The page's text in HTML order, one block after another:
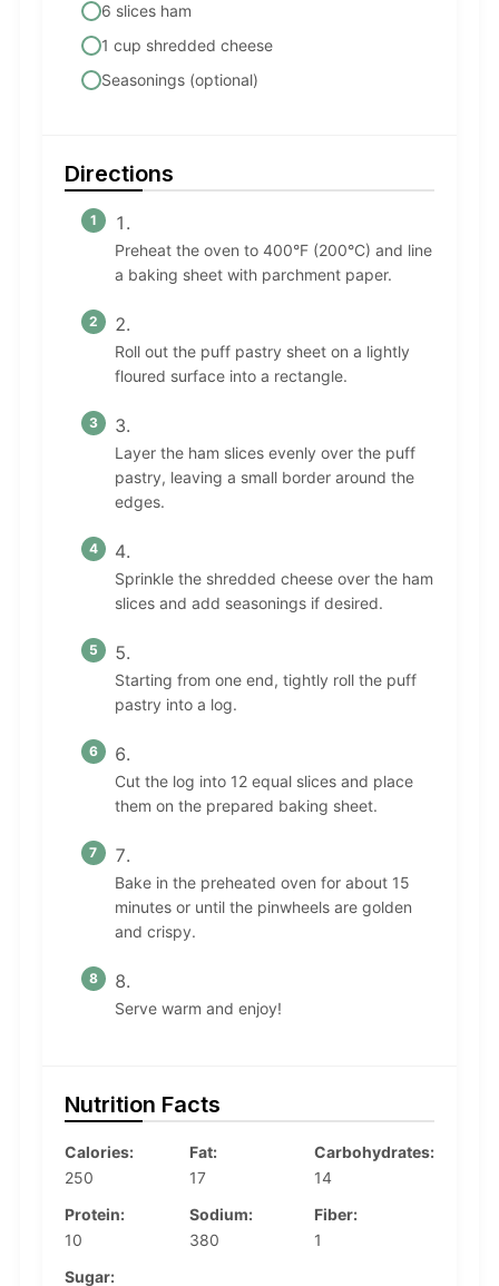
6 slices ham
1 cup shredded cheese
Seasonings (optional)
Directions
Preheat the oven to 400°F (200°C) and line
a baking sheet with parchment paper.
Roll out the puff pastry sheet on a lightly
floured surface into a rectangle.
Layer the ham slices evenly over the puff
pastry, leaving a small border around the
edges.
Sprinkle the shredded cheese over the ham
slices and add seasonings if desired.
Starting from one end, tightly roll the puff
pastry into a log.
Cut the log into 12 equal slices and place
them on the prepared baking sheet.
Bake in the preheated oven for about 15
minutes or until the pinwheels are golden
and crispy.
Serve warm and enjoy!
Nutrition Facts
Calories:
250
Fat:
17
Carbohydrates:
14
Protein:
10
Sodium:
380
Fiber:
1
Sugar: